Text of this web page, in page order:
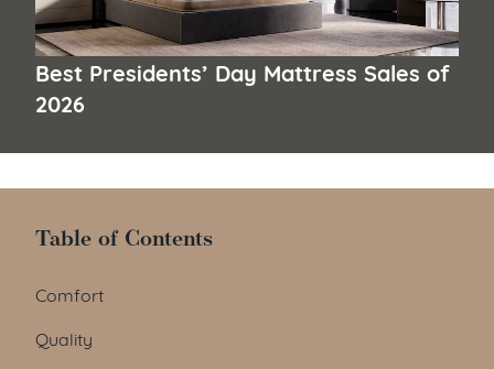
Best Presidents’ Day Mattress Sales of
2026
Table of Contents
Table of Contents
Comfort
Quality